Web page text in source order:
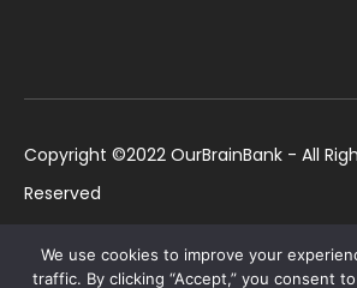
Copyright ©2022 OurBrainBank - All
Reserved
1184699 | US ©2022 OurBrainBank, Inc.
We use cookies to improve your
traffic. By clicking “Accept,” you consent